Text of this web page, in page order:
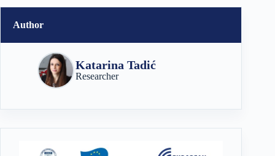
Author
Katarina Tadić
Researcher